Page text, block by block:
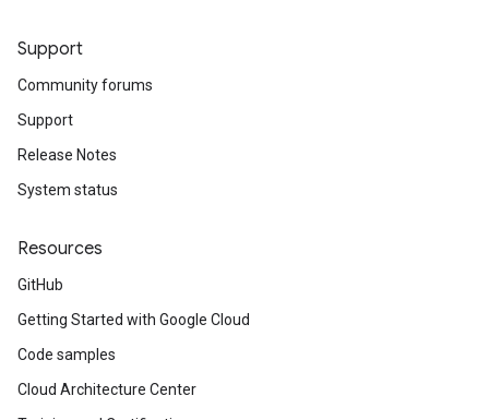
Support
Community forums
Support
Release Notes
System status
Resources
GitHub
Getting Started with Google Cloud
Code samples
Cloud Architecture Center